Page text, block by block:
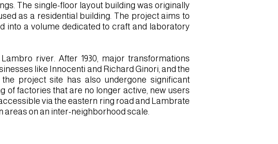
The single-floor layout building was originally
as a residential building. The project aims to
into a volume dedicated to craft and laboratory
river. After 1930, major transformations
like Innocenti and Richard Ginori, and the
project site has also undergone significant
of factories that are no longer active, new users
via the eastern ring road and Lambrate
on an inter-neighborhood scale.